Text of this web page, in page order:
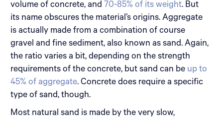
volume of concrete, and 70-85% of its weight. But
its name obscures the material’s origins. Aggregate
is actually made from a combination of course
gravel and fine sediment, also known as sand. Again,
the ratio varies a bit, depending on the strength
requirements of the concrete, but sand can be up to
45% of aggregate. Concrete does require a specific
type of sand, though.
Most natural sand is made by the very slow,